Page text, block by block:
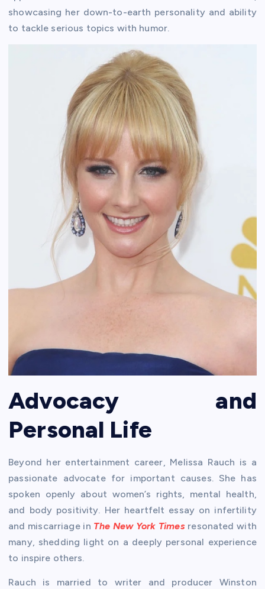
showcasing her down-to-earth personality and ability
to tackle serious topics with humor.
Advocacy and
Personal Life
Beyond her entertainment career, Melissa Rauch is a
passionate advocate for important causes. She has
spoken openly about women’s rights, mental health,
and body positivity. Her heartfelt essay on infertility
and miscarriage in The New York Timesresonated with
many, shedding light on a deeply personal experience
to inspire others.
Rauch is married to writer and producer Winston